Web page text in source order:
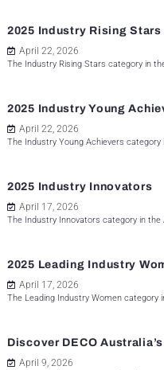
2025 Industry Rising Stars
April 22, 2026
The Industry Rising Stars category in
2025 Industry Young
April 22, 2026
The Industry Young Achievers category
2025 Industry Innovators
April 17, 2026
The Industry Innovators category in the
2025 Leading Industry
April 17, 2026
The Leading Industry Women category
Discover DECO
April 9, 2026